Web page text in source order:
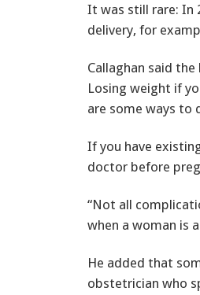
It was still rare: In
delivery, for
Callaghan said
Losing weight if
are some ways to
If you have
doctor before
“Not all
when a woman is
He added that
obstetrician who